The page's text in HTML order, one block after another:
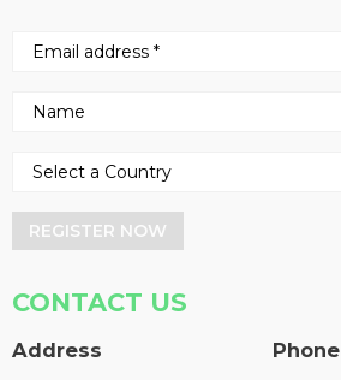
REGISTER NOW
CONTACT US
Address Phone